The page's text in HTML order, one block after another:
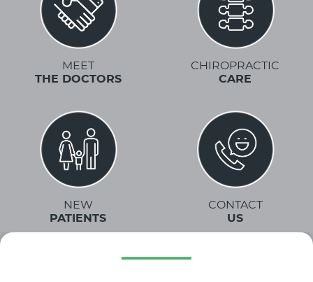
MEET
THE DOCTORS
CHIROPRACTIC
CARE
NEW
PATIENTS
CONTACT
US